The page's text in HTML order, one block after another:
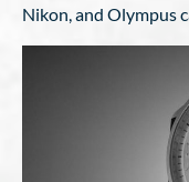
Nikon, and Olympus